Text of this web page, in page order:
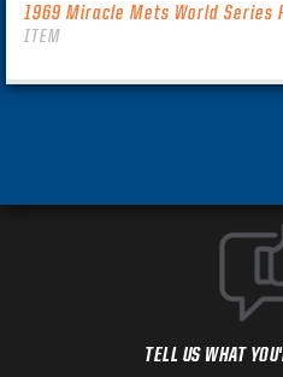
1969 Miracle Mets World Series
ITEM
TELL US WHAT